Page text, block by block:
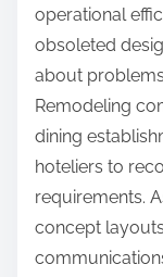
operational
obsoleted
about
Remodeling
dining
hoteliers to
requirements.
concept